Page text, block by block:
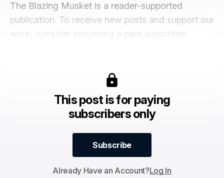
The Blazing Musket is a reader-supported
publication. To receive new posts and support our
work, consider becoming a paid subscriber.
This post is for paying
subscribers only
Subscribe
Subscribe
Already Have an Account?Log In